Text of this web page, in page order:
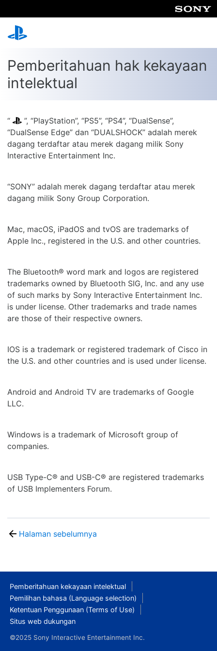
Pemberitahuan hak kekayaan
intelektual
“
”, “PlayStation”, “PS5”, “PS4”, “DualSense”,
“DualSense Edge” dan “DUALSHOCK” adalah merek
dagang terdaftar atau merek dagang milik Sony
Interactive Entertainment Inc.
“SONY” adalah merek dagang terdaftar atau merek
dagang milik Sony Group Corporation.
Mac, macOS, iPadOS and tvOS are trademarks of
Apple Inc., registered in the U.S. and other countries.
The Bluetooth® word mark and logos are registered
trademarks owned by Bluetooth SIG, Inc. and any use
of such marks by Sony Interactive Entertainment Inc.
is under license. Other trademarks and trade names
are those of their respective owners.
IOS is a trademark or registered trademark of Cisco in
the U.S. and other countries and is used under license.
Android and Android TV are trademarks of Google
LLC.
Windows is a trademark of Microsoft group of
companies.
USB Type-C® and USB-C® are registered trademarks
of USB Implementers Forum.
Halaman sebelumnya
Pemberitahuan kekayaan intelektual
Pemilihan bahasa (Language selection)
Ketentuan Penggunaan (Terms of Use)
Situs web dukungan
©2025 Sony Interactive Entertainment Inc.